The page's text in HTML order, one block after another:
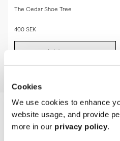
Cookies
We use cookies to enhance
website usage, and provide
more in our privacy policy.
The Cedar Shoe Tree
400 SEK